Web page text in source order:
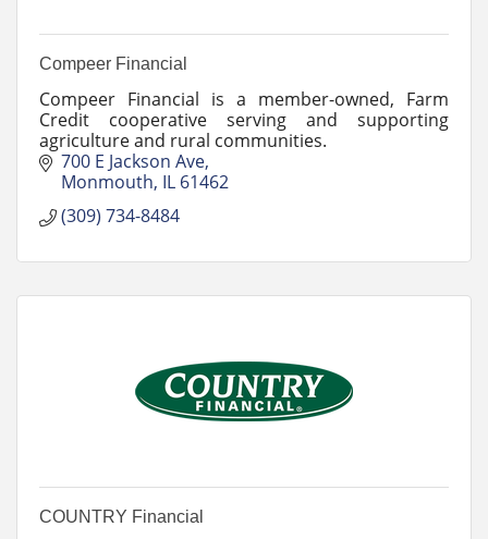
Compeer Financial
Compeer Financial is a member-owned, Farm
Credit cooperative serving and supporting
agriculture and rural communities.
700 E Jackson Ave
Monmouth IL 61462
(309) 734-8484
COUNTRY Financial